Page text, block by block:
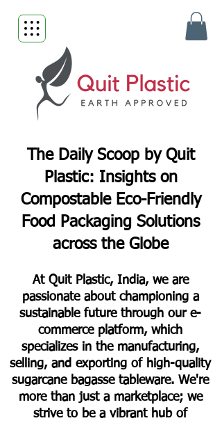
The Daily Scoop by Quit
Plastic: Insights on
Compostable Eco-Friendly
Food Packaging Solutions
across the Globe
At Quit Plastic, India, we are
passionate about championing a
sustainable future through our e-
commerce platform, which
specializes in the manufacturing,
selling, and exporting of high-quality
sugarcane bagasse tableware. We're
more than just a marketplace; we
strive to be a vibrant hub of